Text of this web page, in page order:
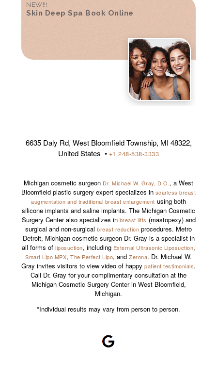
NEW!!!
Skin Deep Spa Book Online
6635 Daly Rd, West Bloomfield Township, MI 48322,
United States • +1 248-538-3333
Michigan cosmetic surgeon Dr. Michael W. Gray, D.O., a West
Bloomfield plastic surgery expert specializes in scarless breast
augmentation and traditional breast enlargement using both
silicone implants and saline implants. The Michigan Cosmetic
Surgery Center also specializes in breast lifts (mastopexy) and
surgical and non-surgical breast reduction procedures. Metro
Detroit, Michigan cosmetic surgeon Dr. Gray is a specialist in
all forms of liposuction, including External Ultrasonic Liposuction,
Smart Lipo MPX, The Perfect Lipo, and Zerona. Dr. Michael W.
Gray invites visitors to view video of happy patient testimonials.
Call Dr. Gray for your complimentary consultation at the
Michigan Cosmetic Surgery Center in West Bloomfield,
Michigan.
*Individual results may vary from person to person.